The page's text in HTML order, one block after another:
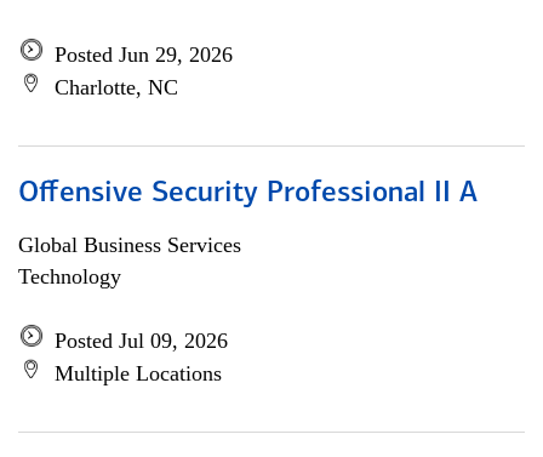
Posted Jun 29, 2026
Charlotte, NC
Offensive Security Professional II A
Global Business Services
Technology
Posted Jul 09, 2026
Multiple Locations